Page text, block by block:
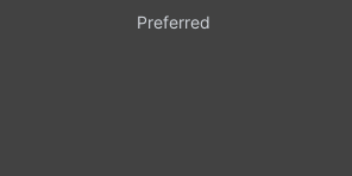
Preferred